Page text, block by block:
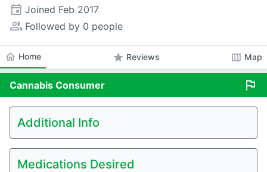
event Joined Feb 2017
people_alt Followed by 0 people
home Home star Reviews map Map
Cannabis Consumer flag
Additional Info
Medications Desired